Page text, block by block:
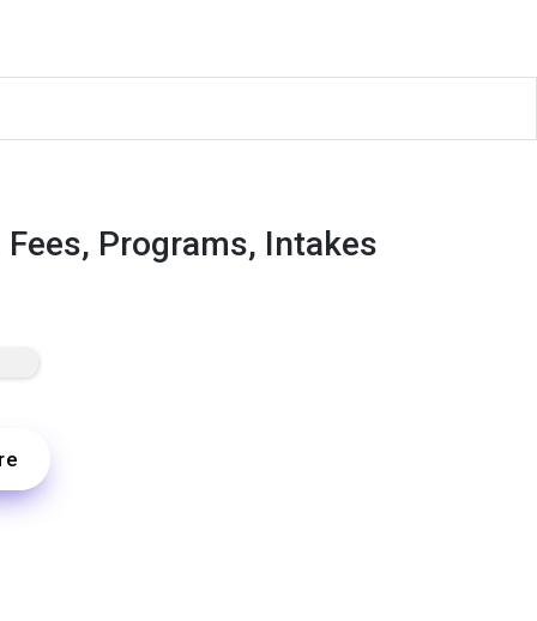
Programs, Intakes